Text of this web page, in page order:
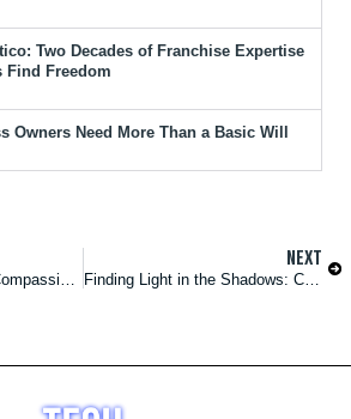
Two Decades of Franchise Expertise
Find Freedom
Owners Need More Than a Basic Will
NEXT
Finding Light in the Shadows: Coping With Grief and Loss